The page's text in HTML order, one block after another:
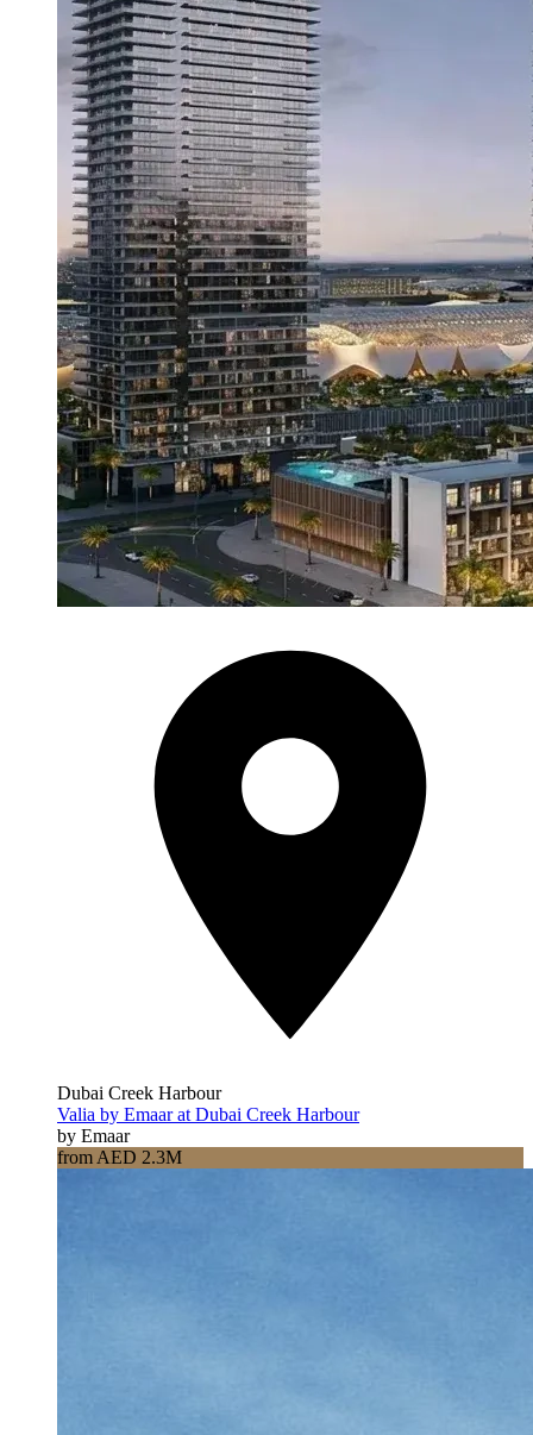
Dubai Creek Harbour
Valia by Emaar at Dubai Creek Harbour
by Emaar
from AED 2.3M